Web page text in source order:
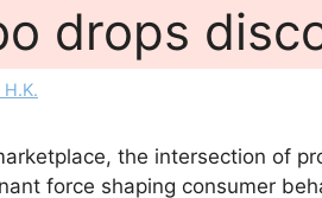
drops
H.K.
the intersection of
force shaping consumer